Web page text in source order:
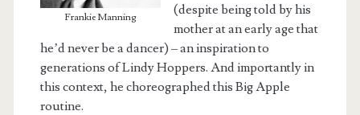
Frankie Manning
(despite being told by his
mother at an early age that
he’d never be a dancer) – an inspiration to
generations of Lindy Hoppers. And importantly in
this context, he choreographed this Big Apple
routine.